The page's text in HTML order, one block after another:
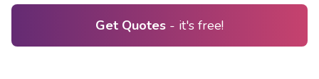
Get Quotes - it's free!